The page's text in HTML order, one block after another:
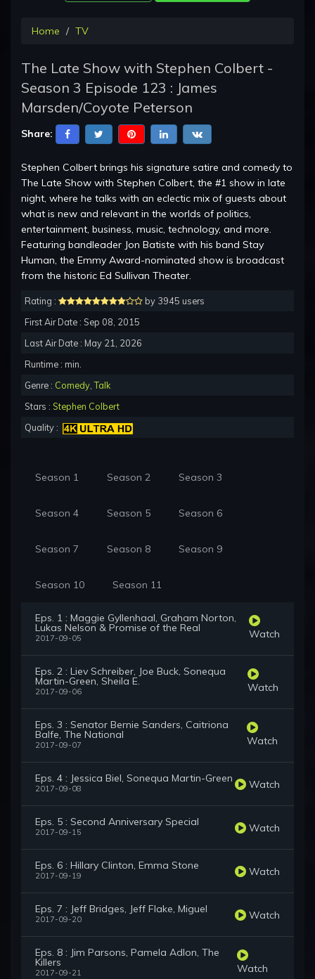
Home TV
The Late Show with Stephen Colbert -
Season 3 Episode 123 : James
Marsden/Coyote Peterson
Share:
Stephen Colbert brings his signature satire and comedy to
The Late Show with Stephen Colbert, the #1 show in late
night, where he talks with an eclectic mix of guests about
what is new and relevant in the worlds of politics,
entertainment, business, music, technology, and more.
Featuring bandleader Jon Batiste with his band Stay
Human, the Emmy Award-nominated show is broadcast
from the historic Ed Sullivan Theater.
Rating :
by 3945 users
First Air Date : Sep 08, 2015
Last Air Date : May 21, 2026
Runtime : min.
Genre : Comedy ,Talk
Stars : Stephen Colbert
Quality :
Season 1 Season 2 Season 3
Season 4 Season 5 Season 6
Season 7 Season 8 Season 9
Season 10 Season 11
Eps. 1 : Maggie Gyllenhaal, Graham Norton,
Lukas Nelson & Promise of the Real
2017-09-05 Watch
Eps. 2 : Liev Schreiber, Joe Buck, Sonequa
Martin-Green, Sheila E.
2017-09-06 Watch
Eps. 3 : Senator Bernie Sanders, Caitriona
Balfe, The National
2017-09-07 Watch
Eps. 4 : Jessica Biel, Sonequa Martin-Green
2017-09-08 Watch
Eps. 5 : Second Anniversary Special
2017-09-15 Watch
Eps. 6 : Hillary Clinton, Emma Stone
2017-09-19 Watch
Eps. 7 : Jeff Bridges, Jeff Flake, Miguel
2017-09-20 Watch
Eps. 8 : Jim Parsons, Pamela Adlon, The
Killers
2017-09-21 Watch